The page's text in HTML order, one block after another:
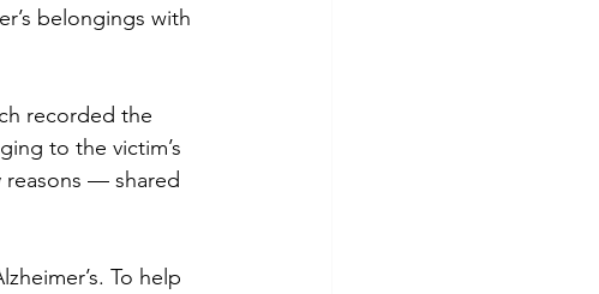
belongings with
recorded the
to the victim’s
reasons — shared
To help